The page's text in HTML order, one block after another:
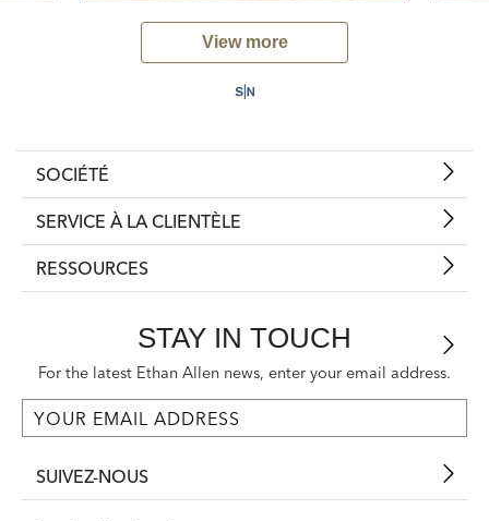
View more
SOCIÉTÉ
SERVICE À LA CLIENTÈLE
RESSOURCES
STAY IN TOUCH
For the latest Ethan Allen news, enter your email address.
SUIVEZ-NOUS